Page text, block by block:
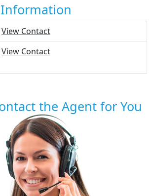
View Contact
View Contact
the Agent for You